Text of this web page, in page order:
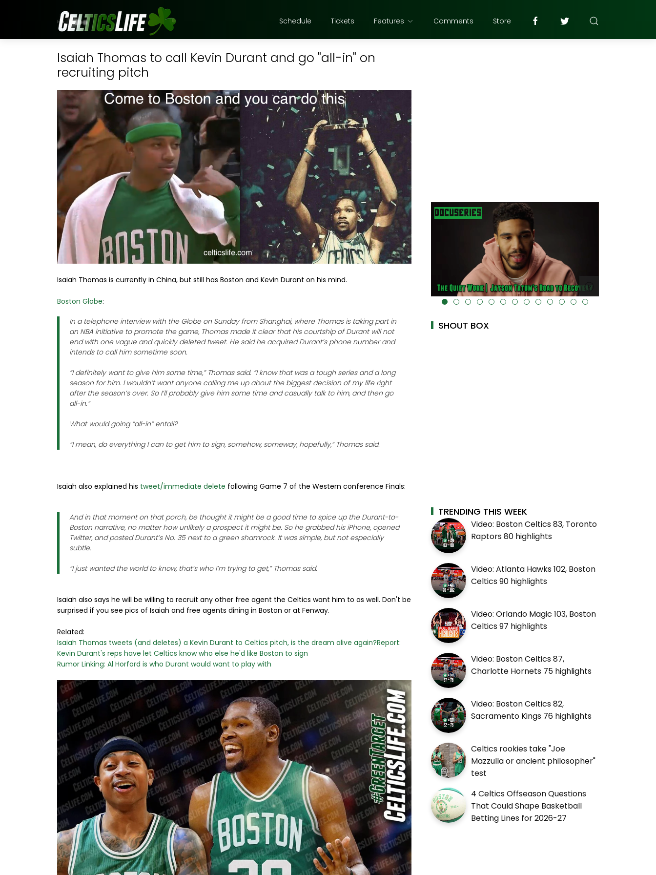
Schedule Tickets Features Comments Store
Isaiah Thomas to call Kevin Durant and go "all-in" on
recruiting pitch
Isaiah Thomas is currently in China, but still has Boston and Kevin Durant on his mind.
Boston Globe:
In a telephone interview with the Globe on Sunday from Shanghai, where Thomas is taking part in
an NBA initiative to promote the game, Thomas made it clear that his courtship of Durant will not
end with one vague and quickly deleted tweet. He said he acquired Durant’s phone number and
intends to call him sometime soon.
“I definitely want to give him some time,” Thomas said. “I know that was a tough series and a long
season for him. I wouldn’t want anyone calling me up about the biggest decision of my life right
after the season’s over. So I’ll probably give him some time and casually talk to him, and then go
all-in.”
What would going “all-in” entail?
“I mean, do everything I can to get him to sign, somehow, someway, hopefully,” Thomas said.
Isaiah also explained his tweet/immediate delete following Game 7 of the Western conference Finals:
And in that moment on that porch, be thought it might be a good time to spice up the Durant-to-
Boston narrative, no matter how unlikely a prospect it might be. So he grabbed his iPhone, opened
Twitter, and posted Durant’s No. 35 next to a green shamrock. It was simple, but not especially
subtle.
“I just wanted the world to know, that’s who I’m trying to get,” Thomas said.
Isaiah also says he will be willing to recruit any other free agent the Celtics want him to as well. Don't be
surprised if you see pics of Isaiah and free agents dining in Boston or at Fenway.
Related:
Isaiah Thomas tweets (and deletes) a Kevin Durant to Celtics pitch, is the dream alive again?Report:
Kevin Durant's reps have let Celtics know who else he'd like Boston to sign
Rumor Linking: Al Horford is who Durant would want to play with
alt="" data-uk-cover="" />
SHOUT BOX
TRENDING THIS WEEK
Video: Boston Celtics 83, Toronto
Raptors 80 highlights
Video: Atlanta Hawks 102, Boston
Celtics 90 highlights
Video: Orlando Magic 103, Boston
Celtics 97 highlights
Video: Boston Celtics 87,
Charlotte Hornets 75 highlights
Video: Boston Celtics 82,
Sacramento Kings 76 highlights
Celtics rookies take "Joe
Mazzulla or ancient philosopher"
test
4 Celtics Offseason Questions
That Could Shape Basketball
Betting Lines for 2026-27